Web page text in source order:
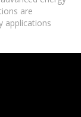
are
applications